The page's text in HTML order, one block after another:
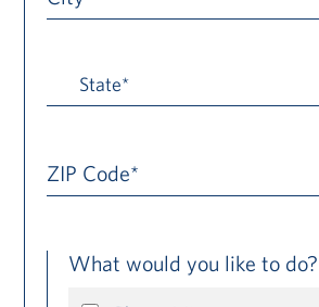
ZIP Code*
What would you like to do?